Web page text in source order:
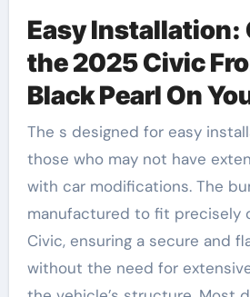
Easy Installation:
the 2025 Civic
Black Pearl On
The s designed for easy
those who may not have
with car modifications. The
manufactured to fit precisely
Civic, ensuring a secure and
without the need for